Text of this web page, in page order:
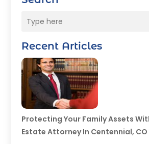
Recent Articles
Protecting Your Family Assets
Estate Attorney In Centennial, CO